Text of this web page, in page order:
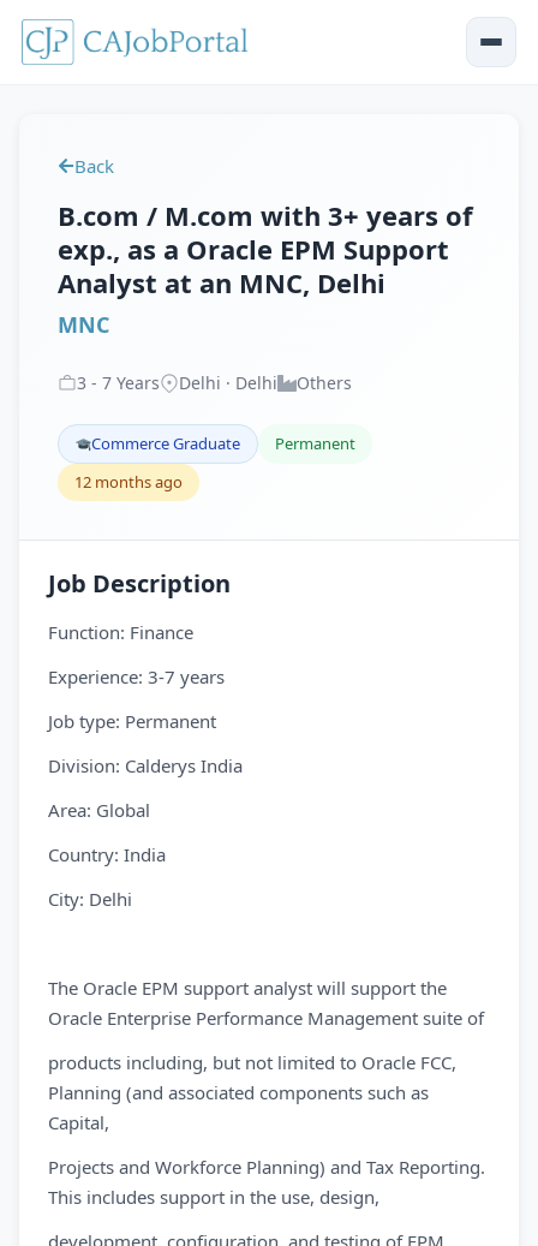
Back
B.com / M.com with 3+ years of
exp., as a Oracle EPM Support
Analyst at an MNC, Delhi
MNC
3 - 7 Years Delhi · Delhi Others
Commerce Graduate
Permanent
12 months ago
Job Description
Function: Finance
Experience: 3-7 years
Job type: Permanent
Division: Calderys India
Area: Global
Country: India
City: Delhi
The Oracle EPM support analyst will support the
Oracle Enterprise Performance Management suite of
products including, but not limited to Oracle FCC,
Planning (and associated components such as
Capital,
Projects and Workforce Planning) and Tax Reporting.
This includes support in the use, design,
development, configuration, and testing of EPM